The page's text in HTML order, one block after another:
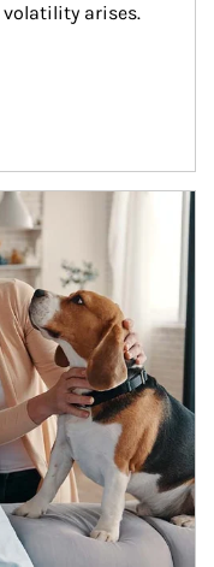
volatility arises.